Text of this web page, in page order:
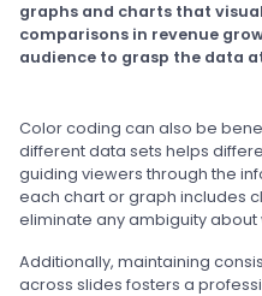
graphs and charts that
comparisons in revenue
audience to grasp the data
Color coding can also be
different data sets helps
guiding viewers through the
each chart or graph includes
eliminate any ambiguity about
Additionally, maintaining
across slides fosters a